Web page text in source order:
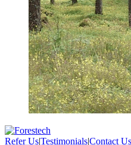
Refer Us|Testimonials|Contact Us